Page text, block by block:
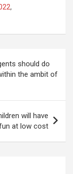
,
should do
the ambit of
will have
at low cost